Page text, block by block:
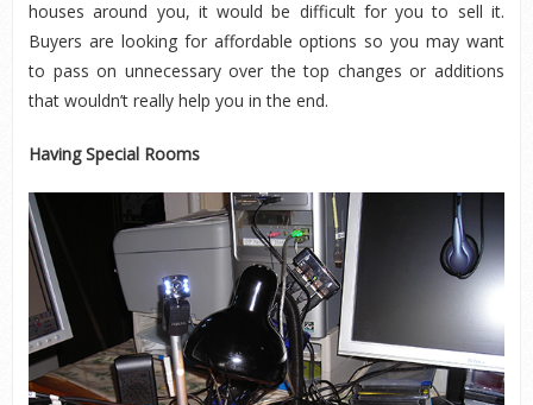
houses around you, it would be difficult for you to sell it.
Buyers are looking for affordable options so you may want
to pass on unnecessary over the top changes or additions
that wouldn’t really help you in the end.
Having Special Rooms